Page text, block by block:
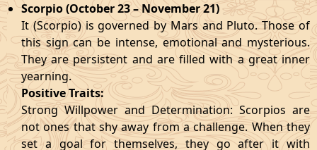
Scorpio (October 23 – November 21)
It (Scorpio) is governed by Mars and Pluto. Those of
this sign can be intense, emotional and mysterious.
They are persistent and are filled with a great inner
yearning.
Positive Traits:
Strong Willpower and Determination: Scorpios are
not ones that shy away from a challenge. When they
set a goal for themselves, they go after it with